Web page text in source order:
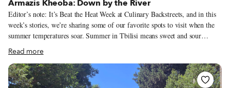
Armazis Kheoba: Down by the River
Editor’s note: It’s Beat the Heat Week at Culinary Backstreets, and in this
week’s stories, we’re sharing some of our favorite spots to visit when the
summer temperatures soar. Summer in Tbilisi means sweet and sour
cherries, plums, apricots, peaches, fresh figs, watermelons and, most
importantly, tomatoes that taste the way God intended them to. It’s a
season bursting with flavors – but there’s a hitch. Tbilisi summers are
oppressively hot and humid, the thick, gritty city air leaves a mucky film
Read more